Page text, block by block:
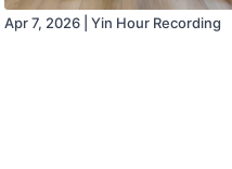
Apr 7, 2026 | Yin Hour Recording